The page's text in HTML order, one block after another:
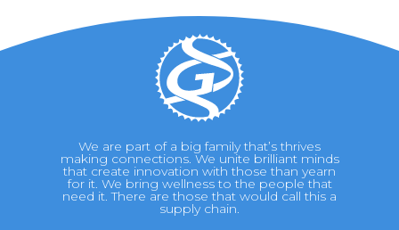
We are part of a big family that’s thrives
making connections. We unite brilliant minds
that create innovation with those than yearn
for it. We bring wellness to the people that
need it. There are those that would call this a
supply chain.